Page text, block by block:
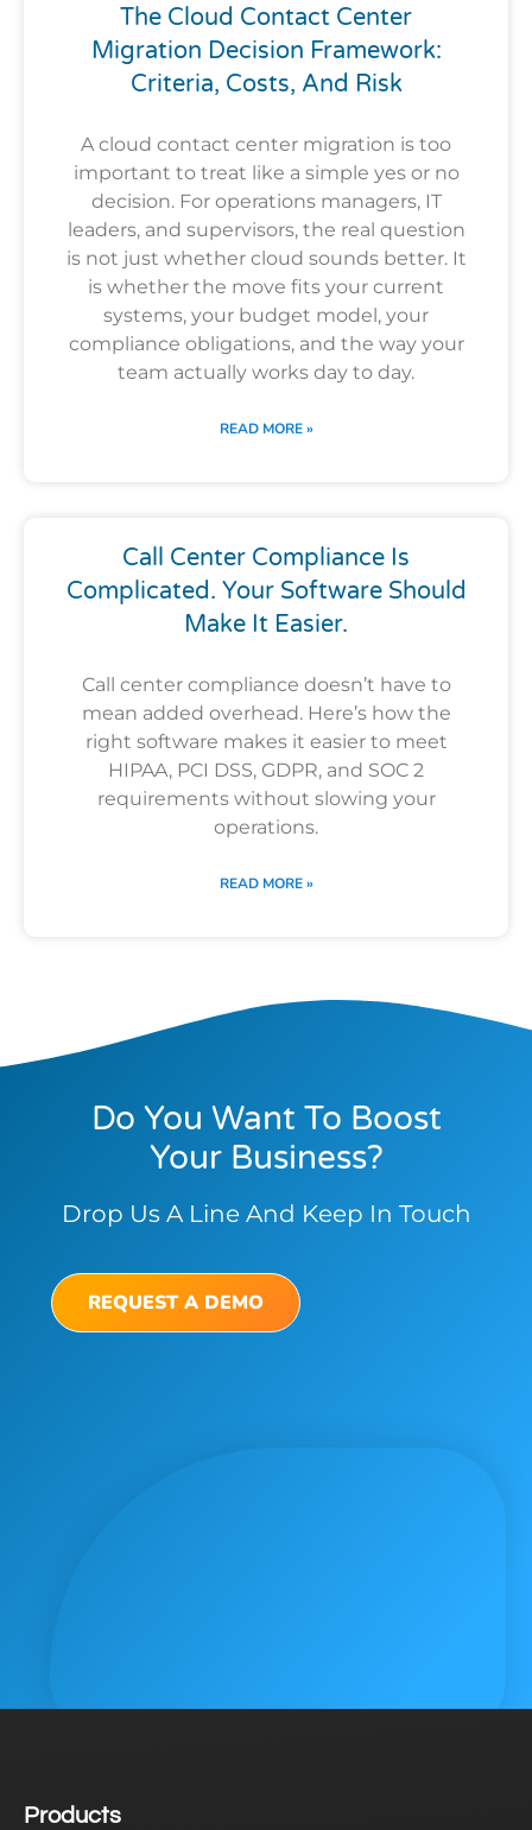
The Cloud Contact Center
Migration Decision Framework:
Criteria, Costs, And Risk
A cloud contact center migration is too
important to treat like a simple yes or no
decision. For operations managers, IT
leaders, and supervisors, the real question
is not just whether cloud sounds better. It
is whether the move fits your current
systems, your budget model, your
compliance obligations, and the way your
team actually works day to day.
READ MORE »
Call Center Compliance Is
Complicated. Your Software Should
Make It Easier.
Call center compliance doesn’t have to
mean added overhead. Here’s how the
right software makes it easier to meet
HIPAA, PCI DSS, GDPR, and SOC 2
requirements without slowing your
operations.
READ MORE »
Do You Want To Boost
Your Business?
Drop Us A Line And Keep In Touch
REQUEST A DEMO
Products